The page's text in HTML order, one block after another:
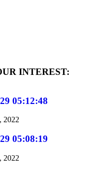
INTEREST:
05:12:48
2022
05:08:19
2022